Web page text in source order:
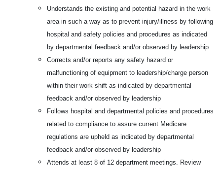
Understands the existing and potential hazard in the work
area in such a way as to prevent injury/illness by following
hospital and safety policies and procedures as indicated
by departmental feedback and/or observed by leadership
Corrects and/or reports any safety hazard or
malfunctioning of equipment to leadership/charge person
within their work shift as indicated by departmental
feedback and/or observed by leadership
Follows hospital and departmental policies and procedures
related to compliance to assure current Medicare
regulations are upheld as indicated by departmental
feedback and/or observed by leadership
Attends at least 8 of 12 department meetings. Review